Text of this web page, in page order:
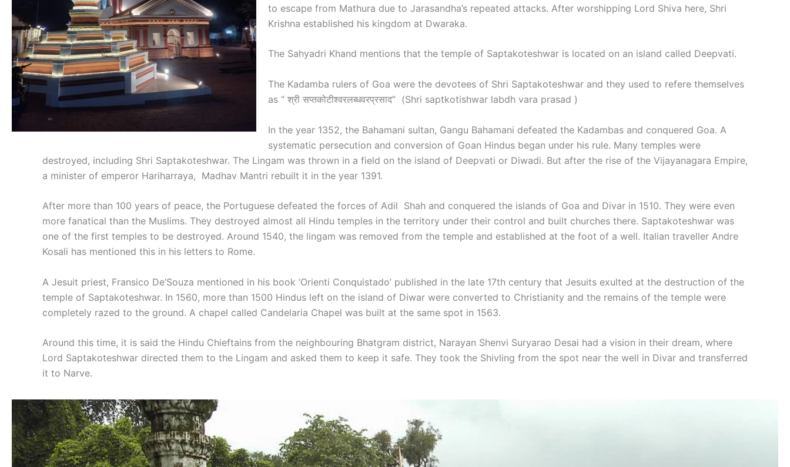
to escape from Mathura due to Jarasandha’s repeated attacks. After worshipping Lord Shiva here, Shri
Krishna established his kingdom at Dwaraka.
The Sahyadri Khand mentions that the temple of Saptakoteshwar is located on an island called Deepvati.
The Kadamba rulers of Goa were the devotees of Shri Saptakoteshwar and they used to refere themselves
as “ श्री सप्तकोटीश्वरलब्धवरप्रसाद” (Shri saptkotishwar labdh vara prasad )
In the year 1352, the Bahamani sultan, Gangu Bahamani defeated the Kadambas and conquered Goa. A
systematic persecution and conversion of Goan Hindus began under his rule. Many temples were
destroyed, including Shri Saptakoteshwar. The Lingam was thrown in a field on the island of Deepvati or Diwadi. But after the rise of the Vijayanagara Empire,
a minister of emperor Hariharraya, Madhav Mantri rebuilt it in the year 1391.
After more than 100 years of peace, the Portuguese defeated the forces of Adil Shah and conquered the islands of Goa and Divar in 1510. They were even
more fanatical than the Muslims. They destroyed almost all Hindu temples in the territory under their control and built churches there. Saptakoteshwar was
one of the first temples to be destroyed. Around 1540, the lingam was removed from the temple and established at the foot of a well. Italian traveller Andre
Kosali has mentioned this in his letters to Rome.
A Jesuit priest, Fransico De’Souza mentioned in his book ‘Orienti Conquistado’ published in the late 17th century that Jesuits exulted at the destruction of the
temple of Saptakoteshwar. In 1560, more than 1500 Hindus left on the island of Diwar were converted to Christianity and the remains of the temple were
completely razed to the ground. A chapel called Candelaria Chapel was built at the same spot in 1563.
Around this time, it is said the Hindu Chieftains from the neighbouring Bhatgram district, Narayan Shenvi Suryarao Desai had a vision in their dream, where
Lord Saptakoteshwar directed them to the Lingam and asked them to keep it safe. They took the Shivling from the spot near the well in Divar and transferred
it to Narve.